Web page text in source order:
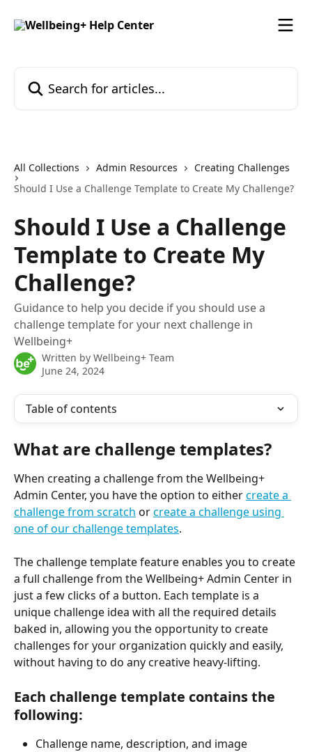
All Collections Admin Resources
Creating Challenges
Should I Use a Challenge Template to Create My Challenge?
Should I Use a Challenge
Template to Create My
Challenge?
Guidance to help you decide if you should use a
challenge template for your next challenge in
Wellbeing+
Written by Wellbeing+ Team
June 24, 2024
Table of contents
What are challenge templates?
When creating a challenge from the Wellbeing+
Admin Center, you have the option to either create a
challenge from scratch or create a challenge using
one of our challenge templates.
The challenge template feature enables you to create
a full challenge from the Wellbeing+ Admin Center in
just a few clicks of a button. Each template is a
unique challenge idea with all the required details
baked in, allowing you the opportunity to create
challenges for your organization quickly and easily,
without having to do any creative heavy-lifting.
Each challenge template contains the
following:
Challenge name, description, and image